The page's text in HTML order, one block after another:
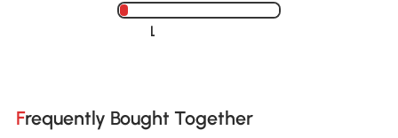
Loading......
Frequently Bought Together